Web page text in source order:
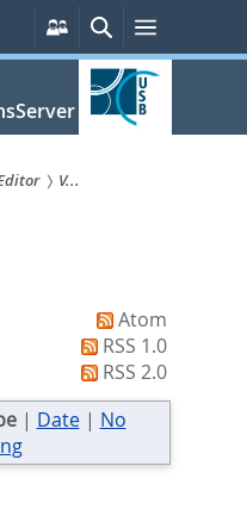
Persönliche
Services
SucheMenü
V...
Atom
RSS 1.0
RSS 2.0
| Date| No